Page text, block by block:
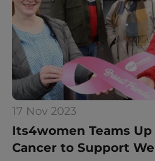
Its4women Teams
Cancer to Support
17 Nov 2023